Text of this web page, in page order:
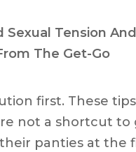
Sexual Tension And
The Get-Go
first. These
not a shortcut to
panties at the